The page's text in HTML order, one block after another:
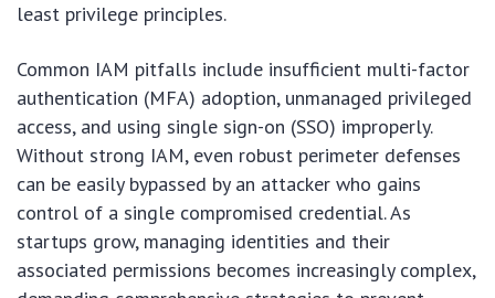
least privilege principles.
Common IAM pitfalls include insufficient multi-factor
authentication (MFA) adoption, unmanaged privileged
access, and using single sign-on (SSO) improperly.
Without strong IAM, even robust perimeter defenses
can be easily bypassed by an attacker who gains
control of a single compromised credential. As
startups grow, managing identities and their
associated permissions becomes increasingly complex,